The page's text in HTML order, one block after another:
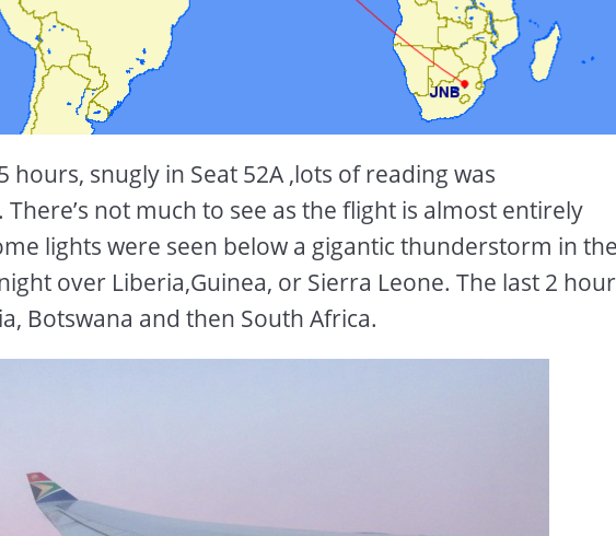
hours, snugly in Seat 52A ,lots of reading was
not much to see as the flight is almost entirely
lights were seen below a gigantic thunderstorm in the
over Liberia,Guinea, or Sierra Leone. The last 2
Botswana and then South Africa.